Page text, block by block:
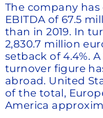
The company
EBITDA of 67.5
than in 2019. In
2,830.7 million
setback of 4.4%.
turnover figure
abroad. United
of the total,
America